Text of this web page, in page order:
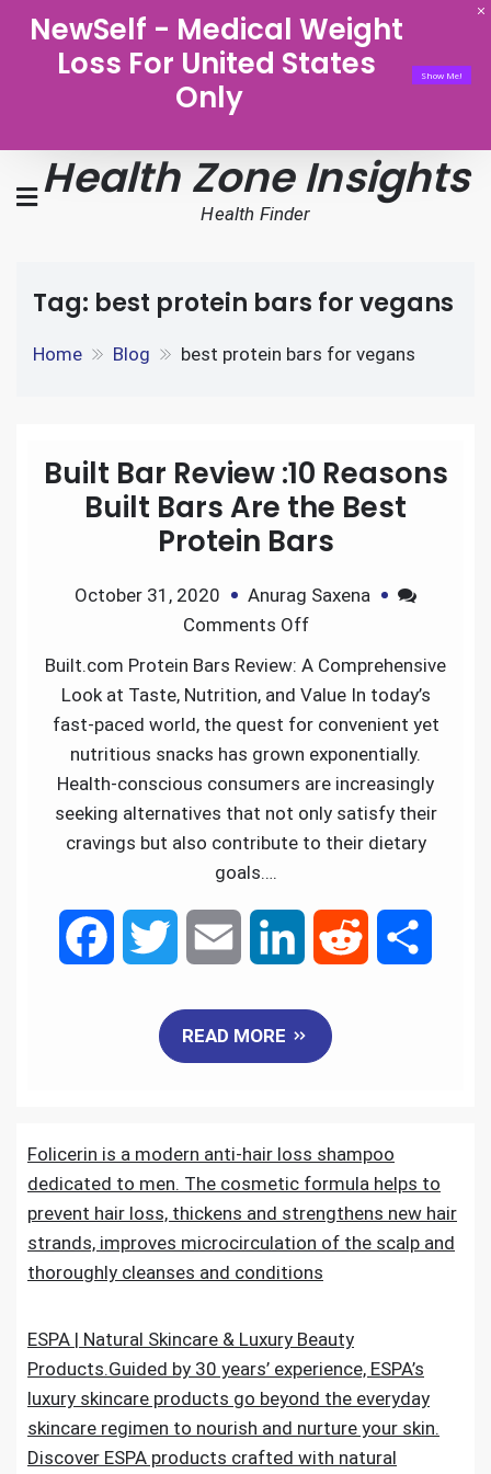
NewSelf - Medical Weight
Loss For United States
Only
Show Me!
Health Zone Insights
Health Finder
Tag: best protein bars for vegans
Home Blog best protein bars for vegans
Built Bar Review :10 Reasons
Built Bars Are the Best
Protein Bars
October 31, 2020
Anurag Saxena
Comments Off
Built.com Protein Bars Review: A Comprehensive
Look at Taste, Nutrition, and Value In today’s
fast-paced world, the quest for convenient yet
nutritious snacks has grown exponentially.
Health-conscious consumers are increasingly
seeking alternatives that not only satisfy their
cravings but also contribute to their dietary
goals….
b
o
o
t
e
r
a
l e
d
I
i
t
READ MORE
Folicerin is a modern anti-hair loss shampoo
dedicated to men. The cosmetic formula helps to
prevent hair loss, thickens and strengthens new hair
strands, improves microcirculation of the scalp and
thoroughly cleanses and conditions
ESPA | Natural Skincare & Luxury Beauty
Products.Guided by 30 years’ experience, ESPA’s
luxury skincare products go beyond the everyday
skincare regimen to nourish and nurture your skin.
Discover ESPA products crafted with natural